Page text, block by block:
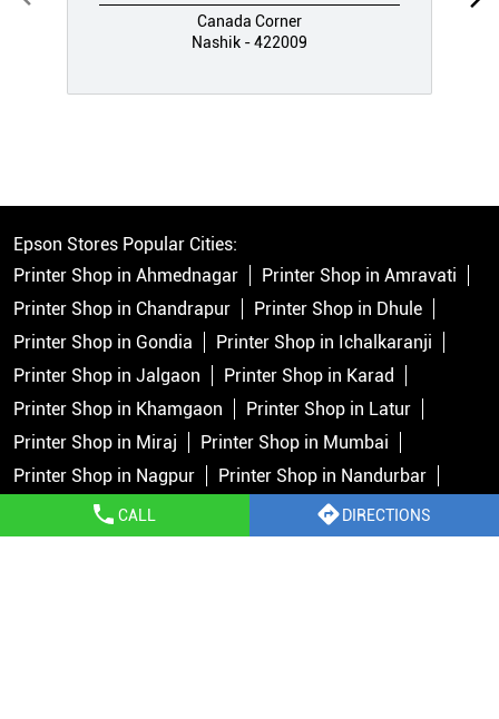
CALL DIRECTIONS
Canada Corner
Nashik - 422009
Epson Stores Popular Cities:
Printer Shop in Ahmednagar
Printer Shop in Amravati
Printer Shop in Chandrapur
Printer Shop in Dhule
Printer Shop in Gondia
Printer Shop in Ichalkaranji
Printer Shop in Jalgaon
Printer Shop in Karad
Printer Shop in Khamgaon
Printer Shop in Latur
Printer Shop in Miraj
Printer Shop in Mumbai
Printer Shop in Nagpur
Printer Shop in Nandurbar
Printer Shop in Nashik
Printer Shop in Navi Mumbai
Printer Shop in Pune
Printer Shop in Rahata